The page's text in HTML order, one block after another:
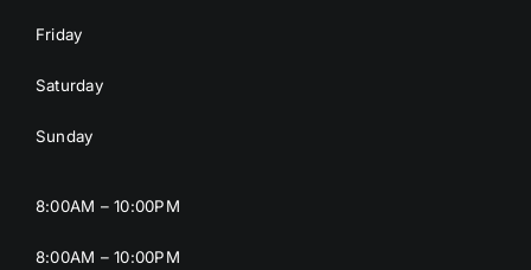
Friday
Saturday
Sunday
8:00AM – 10:00PM
8:00AM – 10:00PM